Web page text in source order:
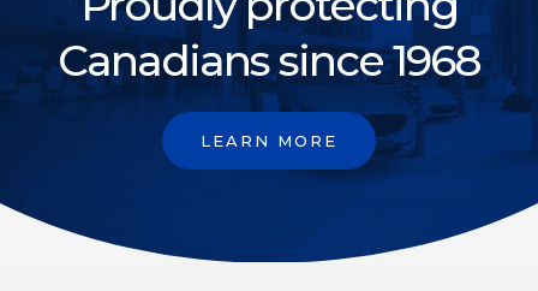
Canadians since 1968
LEARN MORE